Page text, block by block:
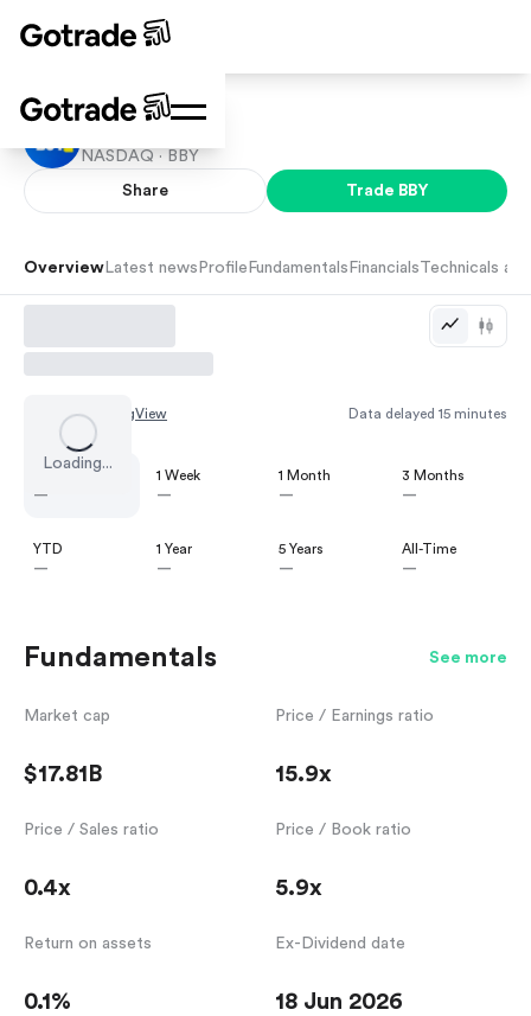
Best Buy
NASDAQ · BBY
Share Trade BBY
Overview Latest news Profile Fundamentals Financials Technicals
Loading...
Chart by TradingView Data delayed 15 minutes
—
1 Week
—
1 Month
—
3 Months
—
YTD
—
1 Year
—
5 Years
—
All-Time
—
Fundamentals See more
Market cap
$17.81B
Price / Earnings ratio
15.9x
Price / Sales ratio
0.4x
Price / Book ratio
5.9x
Return on assets
0.1%
Ex-Dividend date
18 Jun 2026